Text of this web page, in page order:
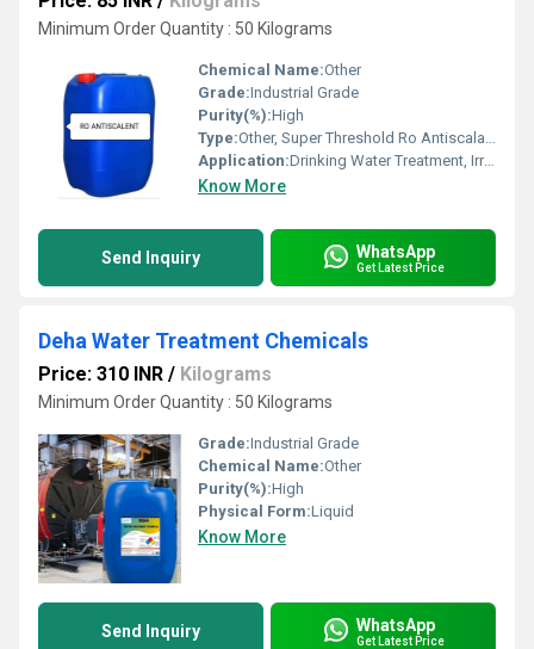
Minimum Order Quantity : 50 Kilograms
Chemical Name:Other
Grade:Industrial Grade
Purity(%):High
Type:Other, Super Threshold Ro Antiscalant
Application:Drinking Water Treatment, Irrigation Water Treatment
Know More
Send Inquiry WhatsApp
Get Latest Price
Deha Water Treatment Chemicals
Price: 310 INR / Kilograms
Minimum Order Quantity : 50 Kilograms
Grade:Industrial Grade
Chemical Name:Other
Purity(%):High
Physical Form:Liquid
Know More
Send Inquiry WhatsApp
Get Latest Price